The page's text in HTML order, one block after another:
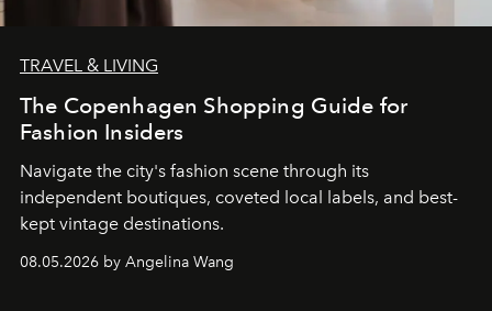
TRAVEL & LIVING
The Copenhagen Shopping Guide for
Fashion Insiders
Navigate the city's fashion scene through its
independent boutiques, coveted local labels, and best-
kept vintage destinations.
08.05.2026 by Angelina Wang